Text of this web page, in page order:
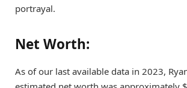
portrayal.
Net Worth:
As of our last available data in 2023,